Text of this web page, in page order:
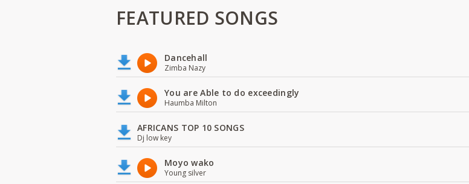
FEATURED SONGS
Dancehall
Zimba Nazy
You are Able to do exceedingly
Haumba Milton
AFRICANS TOP 10 SONGS
Dj low key
Moyo wako
Young silver